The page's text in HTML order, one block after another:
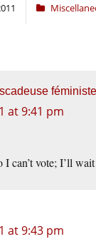
féministe
at 9:41 pm
I can’t vote; I’ll
at 9:43 pm